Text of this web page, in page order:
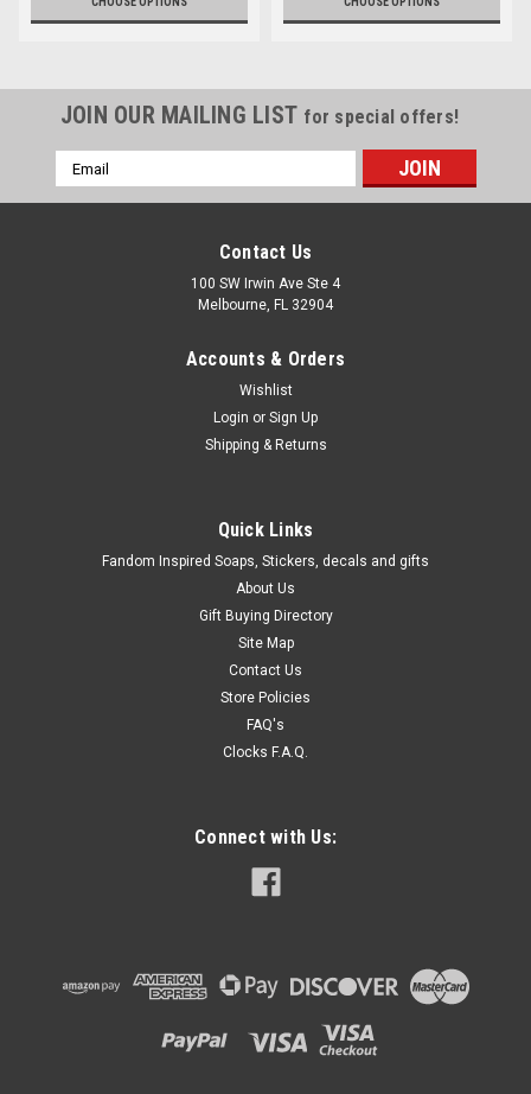
JOIN OUR MAILING LIST for special offers!
Email
Address
Contact Us
100 SW Irwin Ave Ste 4
Melbourne, FL 32904
Accounts & Orders
Wishlist
Login or Sign Up
Shipping & Returns
Quick Links
Fandom Inspired Soaps, Stickers, decals and gifts
About Us
Gift Buying Directory
Site Map
Contact Us
Store Policies
FAQ's
Clocks F.A.Q.
Connect with Us: